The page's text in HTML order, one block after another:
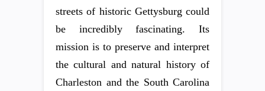
streets of historic Gettysburg could
be incredibly fascinating. Its
mission is to preserve and interpret
the cultural and natural history of
Charleston and the South Carolina